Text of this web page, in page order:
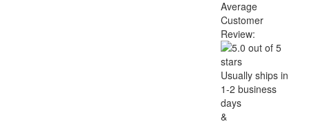
Average
Customer
Review:
Usually ships in
1-2 business
days
&